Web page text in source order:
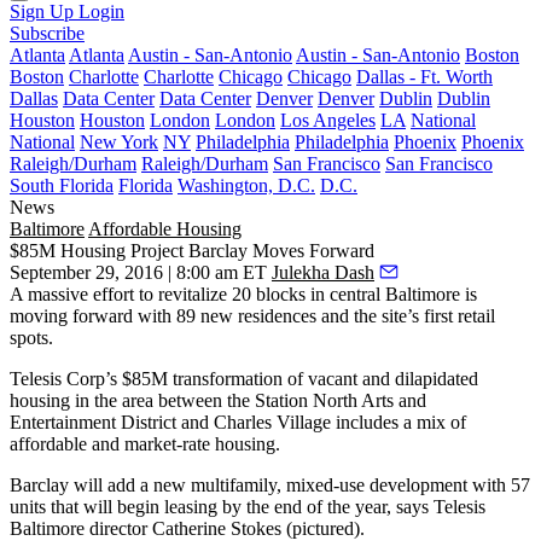
Sign Up Login
Subscribe
Atlanta Atlanta Austin - San-Antonio Austin - San-Antonio Boston
Boston Charlotte Charlotte Chicago Chicago Dallas - Ft. Worth
Dallas Data Center Data Center Denver Denver Dublin Dublin
Houston Houston London London Los Angeles LA National
National New York NY Philadelphia Philadelphia Phoenix Phoenix
Raleigh/Durham Raleigh/Durham San Francisco San Francisco
South Florida Florida Washington, D.C. D.C.
News
Baltimore Affordable Housing
$85M Housing Project Barclay Moves Forward
September 29, 2016 | 8:00 am ET Julekha Dash
A massive effort to revitalize 20 blocks in central Baltimore is
moving forward with 89 new residences and the site’s first retail
spots.
Telesis Corp’s $85M transformation of vacant and dilapidated
housing in the area between the Station North Arts and
Entertainment District and Charles Village includes a mix of
affordable and market-rate housing.
Barclay will add a new multifamily, mixed-use development with 57
units that will begin leasing by the end of the year, says Telesis
Baltimore directorCatherine Stokes (pictured).